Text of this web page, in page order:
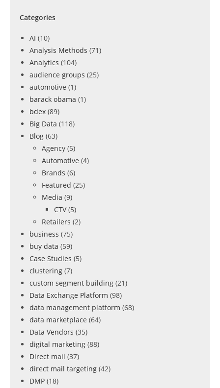
Categories
AI (10)
Analysis Methods (71)
Analytics (104)
audience groups (25)
automotive (1)
barack obama (1)
bdex (89)
Big Data (118)
Blog (63)
Agency (5)
Automotive (4)
Brands (6)
Featured (25)
Media (9)
CTV (5)
Retailers (2)
business (75)
buy data (59)
Case Studies (5)
clustering (7)
custom segment building (21)
Data Exchange Platform (98)
data management platform (68)
data marketplace (64)
Data Vendors (35)
digital marketing (88)
Direct mail (37)
direct mail targeting (42)
DMP (18)